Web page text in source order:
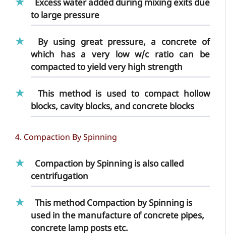
Excess water added during mixing exits due
to large pressure
By using great pressure, a concrete of
which has a very low w/c ratio can be
compacted to yield very high strength
This method is used to compact hollow
blocks, cavity blocks, and concrete blocks
4. Compaction By Spinning
Compaction by Spinning is also called
centrifugation
This method Compaction by Spinning is
used in the manufacture of concrete pipes,
concrete lamp posts etc.